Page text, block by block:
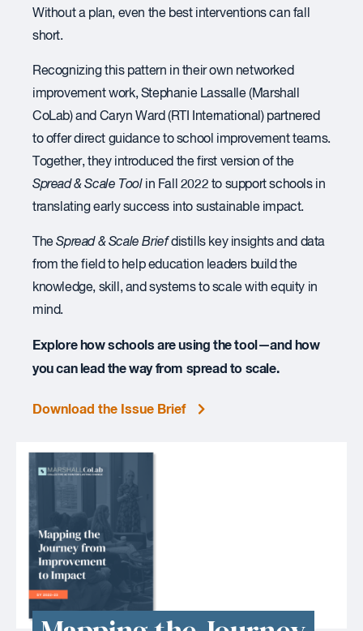
Without a plan, even the best interventions can fall
short.
Recognizing this pattern in their own networked
improvement work, Stephanie Lassalle (Marshall
CoLab) and Caryn Ward (RTI International) partnered
to offer direct guidance to school improvement teams.
Together, they introduced the first version of the
Spread & Scale Toolin Fall 2022 to support schools in
translating early success into sustainable impact.
TheSpread & Scale Briefdistills key insights and data
from the field to help education leaders build the
knowledge, skill, and systems to scale with equity in
mind.
Explore how schools are using the tool—and how
you can lead the way from spread to scale.
Download the Issue Brief